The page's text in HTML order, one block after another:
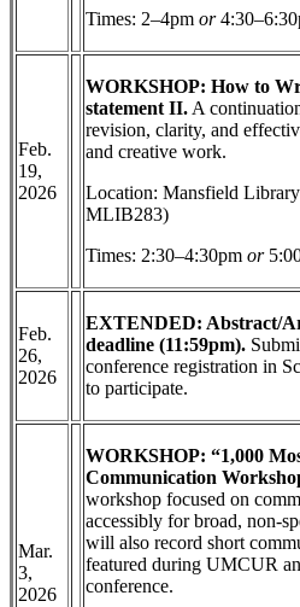
Times: 2–4pm or
Feb.
19,
2026
WORKSHOP: How to
statement II. A
revision, clarity, and
and creative work.
Location: Mansfield
MLIB283)
Times: 2:30–4:30pm or
Feb.
26,
2026
EXTENDED: Abstract/
deadline (11:59pm).
conference registration in
to participate.
Mar.
3,
2026
WORKSHOP: “1,000
Communication
workshop focused on
accessibly for broad, non-
will also record short
featured during UMCUR
conference.